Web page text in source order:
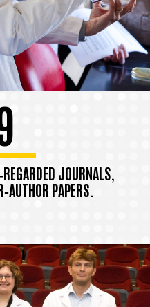
JOURNALS,
PAPERS.